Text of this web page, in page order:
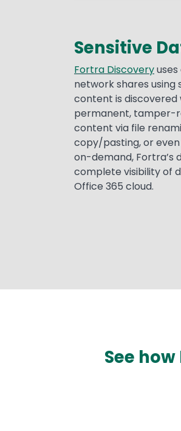
Sensitive
Fortra Discovery
network shares using
content is
permanent, tamper-
content via file
copy/pasting, or
on-demand, Fortra’s
complete visibility of
Office 365 cloud.
See